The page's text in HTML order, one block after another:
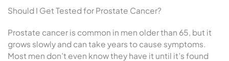
Should I Get Tested for Prostate Cancer?
Prostate cancer is common in men older than 65, but it
grows slowly and can take years to cause symptoms.
Most men don’t even know they have it until it’s found